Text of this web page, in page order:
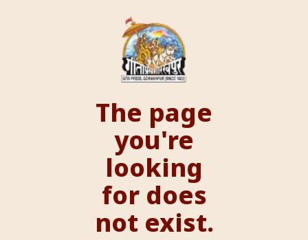
The page
you're
looking
for does
not exist.